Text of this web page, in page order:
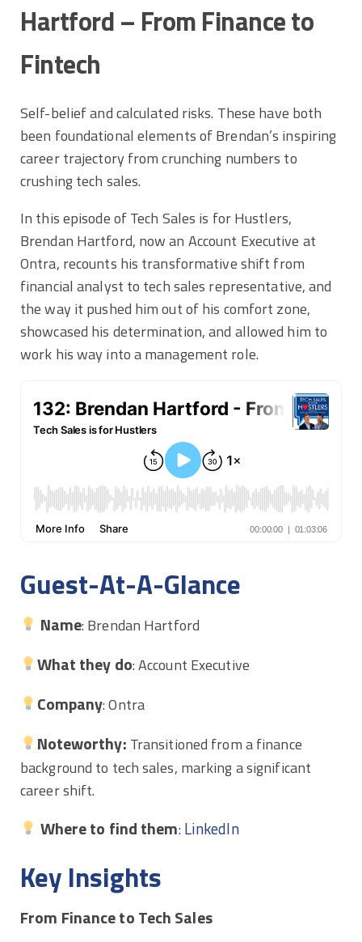
Hartford – From Finance to
Fintech
Self-belief and calculated risks. These have both
been foundational elements of Brendan’s inspiring
career trajectory from crunching numbers to
crushing tech sales.
In this episode of Tech Sales is for Hustlers,
Brendan Hartford, now an Account Executive at
Ontra, recounts his transformative shift from
financial analyst to tech sales representative, and
the way it pushed him out of his comfort zone,
showcased his determination, and allowed him to
work his way into a management role.
Guest-At-A-Glance
Name: Brendan Hartford
What they do: Account Executive
Company: Ontra
Noteworthy: Transitioned from a finance
background to tech sales, marking a significant
career shift.
Where to find them: LinkedIn
Key Insights
From Finance to Tech Sales